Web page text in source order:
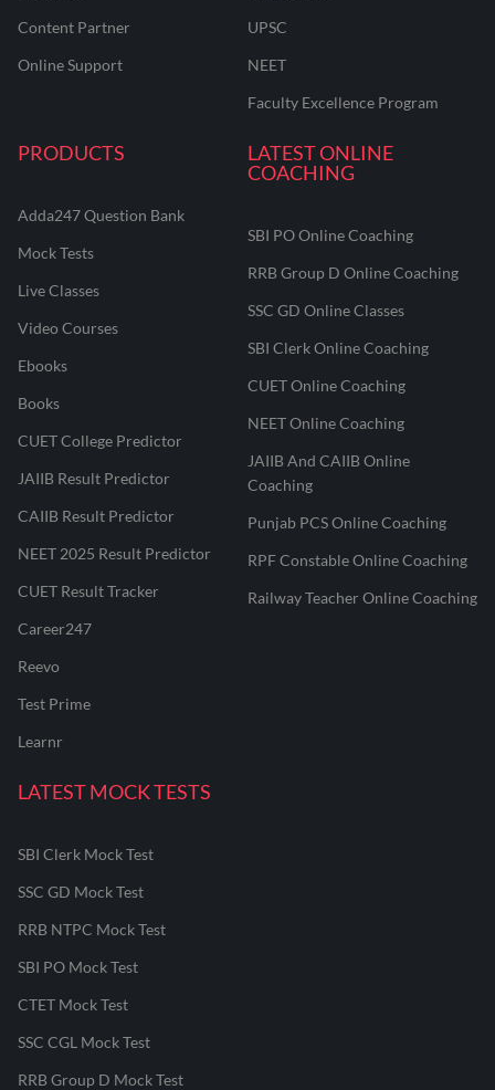
Content Partner
Online Support
UPSC
NEET
Faculty Excellence Program
PRODUCTS
Adda247 Question Bank
Mock Tests
Live Classes
Video Courses
Ebooks
Books
CUET College Predictor
JAIIB Result Predictor
CAIIB Result Predictor
NEET 2025 Result Predictor
CUET Result Tracker
Career247
Reevo
Test Prime
Learnr
LATEST ONLINE
COACHING
SBI PO Online Coaching
RRB Group D Online Coaching
SSC GD Online Classes
SBI Clerk Online Coaching
CUET Online Coaching
NEET Online Coaching
JAIIB And CAIIB Online
Coaching
Punjab PCS Online Coaching
RPF Constable Online Coaching
Railway Teacher Online Coaching
LATEST MOCK TESTS
SBI Clerk Mock Test
SSC GD Mock Test
RRB NTPC Mock Test
SBI PO Mock Test
CTET Mock Test
SSC CGL Mock Test
RRB Group D Mock Test